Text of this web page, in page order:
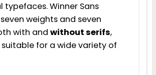
typefaces. Winner Sans
weights and seven
with and without serifs,
for a wide variety of